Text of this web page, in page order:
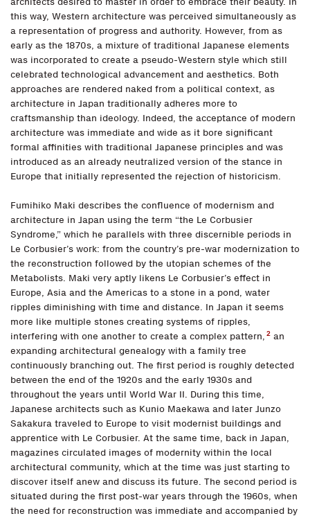
this way, Western architecture was perceived simultaneously as
a representation of progress and authority. However, from as
early as the 1870s, a mixture of traditional Japanese elements
was incorporated to create a pseudo-Western style which still
celebrated technological advancement and aesthetics. Both
approaches are rendered naked from a political context, as
architecture in Japan traditionally adheres more to
craftsmanship than ideology. Indeed, the acceptance of modern
architecture was immediate and wide as it bore significant
formal affinities with traditional Japanese principles and was
introduced as an already neutralized version of the stance in
Europe that initially represented the rejection of historicism.
Fumihiko Maki describes the confluence of modernism and
architecture in Japan using the term “the Le Corbusier
Syndrome,” which he parallels with three discernible periods in
Le Corbusier’s work: from the country’s pre-war modernization to
the reconstruction followed by the utopian schemes of the
Metabolists. Maki very aptly likens Le Corbusier’s effect in
Europe, Asia and the Americas to a stone in a pond, water
ripples diminishing with time and distance. In Japan it seems
more like multiple stones creating systems of ripples,
interfering with one another to create a complex pattern, 2 an
expanding architectural genealogy with a family tree
continuously branching out. The first period is roughly detected
between the end of the 1920s and the early 1930s and
throughout the years until World War II. During this time,
Japanese architects such as Kunio Maekawa and later Junzo
Sakakura traveled to Europe to visit modernist buildings and
apprentice with Le Corbusier. At the same time, back in Japan,
magazines circulated images of modernity within the local
architectural community, which at the time was just starting to
discover itself anew and discuss its future. The second period is
situated during the first post-war years through the 1960s, when
the need for reconstruction was immediate and accompanied by